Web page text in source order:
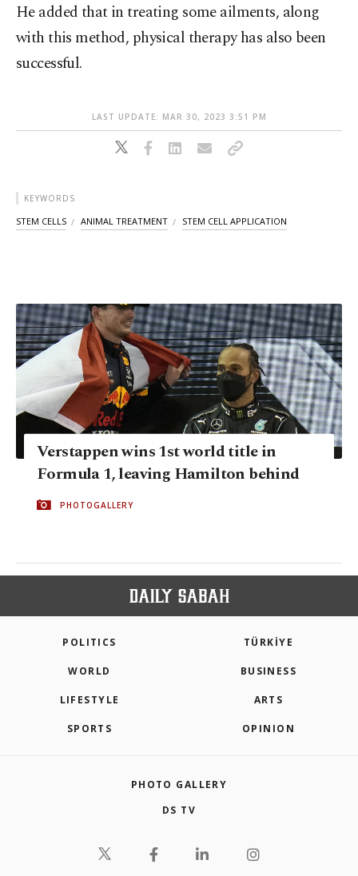
He added that in treating some ailments, along
with this method, physical therapy has also been
successful.
LAST UPDATE: MAR 30, 2023 3:51 PM
KEYWORDS
STEM CELLS ANIMAL TREATMENT STEM CELL APPLICATION
Verstappen wins 1st world title in
Formula 1, leaving Hamilton behind
PHOTOGALLERY
POLITICS TÜRKİYE
WORLD BUSINESS
LIFESTYLE ARTS
SPORTS OPINION
PHOTO GALLERY
DS TV